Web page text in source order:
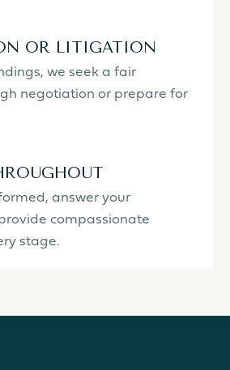
OR LITIGATION
we seek a fair
negotiation or prepare for
answer your
compassionate
stage.